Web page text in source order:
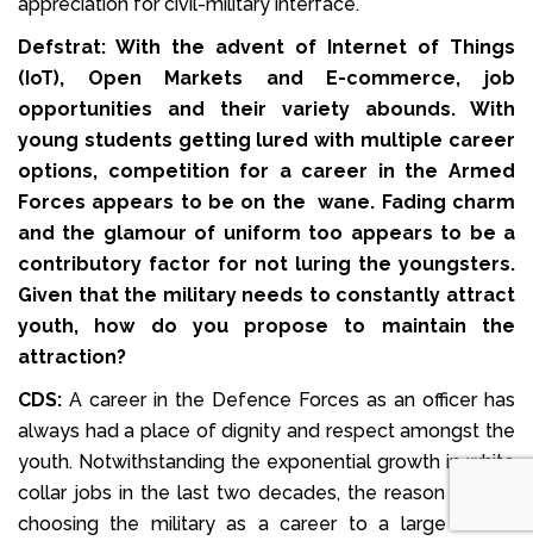
Defstrat: With the advent of Internet of Things
(IoT), Open Markets and E-commerce, job
opportunities and their variety abounds. With
young students getting lured with multiple career
options, competition for a career in the Armed
Forces appears to be on the wane. Fading charm
and the glamour of uniform too appears to be a
contributory factor for not luring the youngsters.
Given that the military needs to constantly attract
youth, how do you propose to maintain the
attraction?
CDS: A career in the Defence Forces as an officer has
always had a place of dignity and respect amongst the
youth. Notwithstanding the exponential growth in white
collar jobs in the last two decades, the reason for not
choosing the military as a career to a large extent